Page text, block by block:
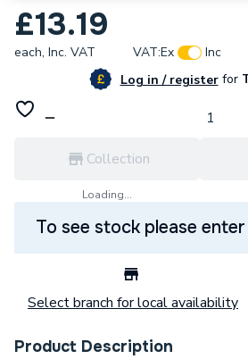
£13.19
each, Inc. VAT VAT:Ex
Inc
Log in / registerfor
Collection
Loading...
To see stock please
Select branch for local availability
Product Description